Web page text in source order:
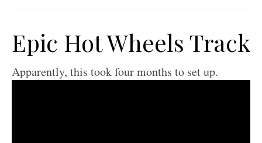
Epic Hot Wheels Track
Apparently, this took four months to set up.